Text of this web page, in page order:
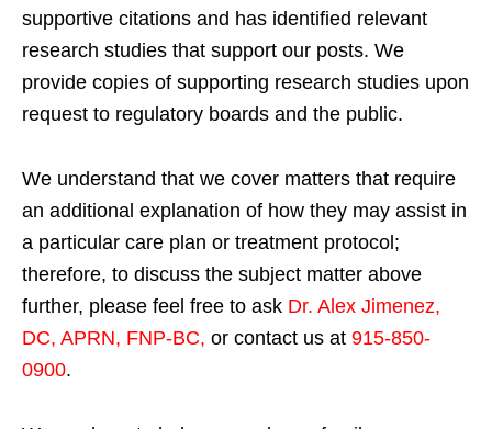
supportive citations and has identified relevant
research studies that support our posts. We
provide copies of supporting research studies upon
request to regulatory boards and the public.
We understand that we cover matters that require
an additional explanation of how they may assist in
a particular care plan or treatment protocol;
therefore, to discuss the subject matter above
further, please feel free to ask Dr. Alex Jimenez,
DC, APRN, FNP-BC, or contact us at 915-850-
0900.